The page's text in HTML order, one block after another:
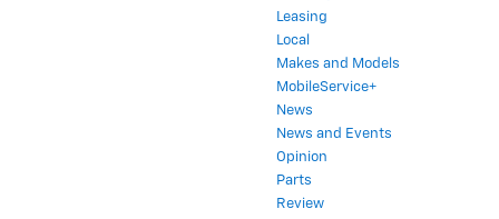
Leasing
Local
Makes and Models
MobileService+
News
News and Events
Opinion
Parts
Review